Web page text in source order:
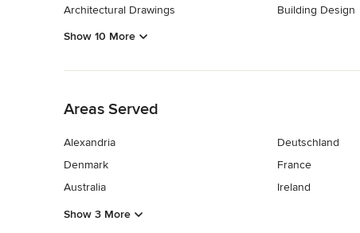
Architectural Drawings
Building Design
Show 10 More
Areas Served
Alexandria
Denmark
Australia
Deutschland
France
Ireland
Show 3 More